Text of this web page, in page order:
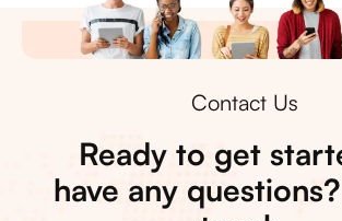
Contact Us
Ready to get
have any